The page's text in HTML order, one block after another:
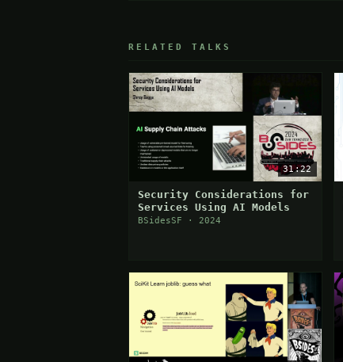
RELATED TALKS
31:22
Security Considerations for
Services Using AI Models
BSidesSF · 2024